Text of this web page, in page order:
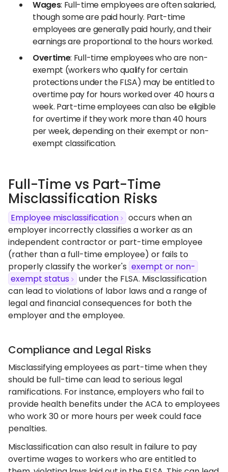
Wages: Full-time employees are often salaried,
though some are paid hourly. Part-time
employees are generally paid hourly, and their
earnings are proportional to the hours worked.
Overtime: Full-time employees who are non-
exempt (workers who qualify for certain
protections under the FLSA) may be entitled to
overtime pay for hours worked over 40 hours a
week. Part-time employees can also be eligible
for overtime if they work more than 40 hours
per week, depending on their exempt or non-
exempt classification.
Full-Time vs Part-Time
Misclassification Risks
Employee misclassification
occurs when an
employer incorrectly classifies a worker as an
independent contractor or part-time employee
(rather than a full-time employee) or fails to
properly classify the worker's exempt or non-
exempt status
under the FLSA. Misclassification
can lead to violations of labor laws and a range of
legal and financial consequences for both the
employer and the employee.
Compliance and Legal Risks
Misclassifying employees as part-time when they
should be full-time can lead to serious legal
ramifications. For instance, employers who fail to
provide health benefits under the ACA to employees
who work 30 or more hours per week could face
penalties.
Misclassification can also result in failure to pay
overtime wages to workers who are entitled to